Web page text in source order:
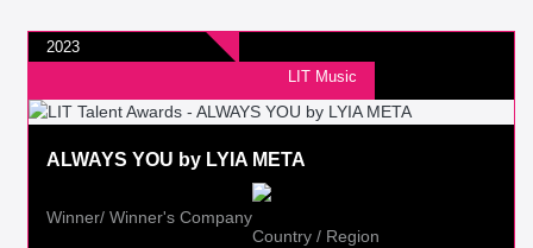
2023
LIT Music
ALWAYS YOU by LYIA META
Winner/ Winner's Company
Country / Region